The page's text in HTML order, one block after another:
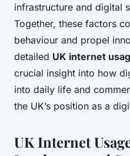
infrastructure and digital
Together, these factors
behaviour and propel
detailed UK internet
crucial insight into how
into daily life and
the UK’s position as a
UK Internet